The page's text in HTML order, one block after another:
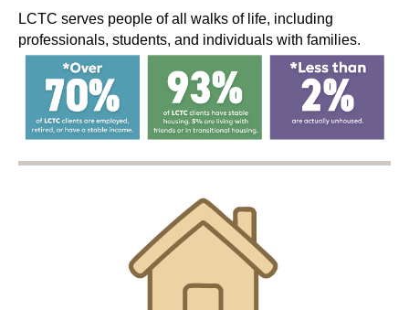
LCTC serves people of all walks of life, including
professionals, students, and individuals with families.